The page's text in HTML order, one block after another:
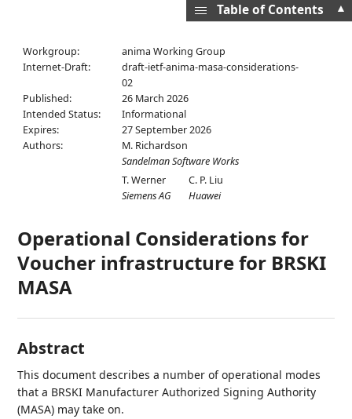
Workgroup:
anima Working Group
Internet-Draft:
draft-ietf-anima-masa-considerations-
02
Published:
26 March 2026
Intended Status:
Informational
Expires:
27 September 2026
Authors:
M. Richardson
Sandelman Software Works
T. Werner
Siemens AG
C. P. Liu
Huawei
Operational Considerations for
Voucher infrastructure for BRSKI
MASA
Abstract
This document describes a number of operational modes
that a BRSKI Manufacturer Authorized Signing Authority
(MASA) may take on.
▲
Table of Contents